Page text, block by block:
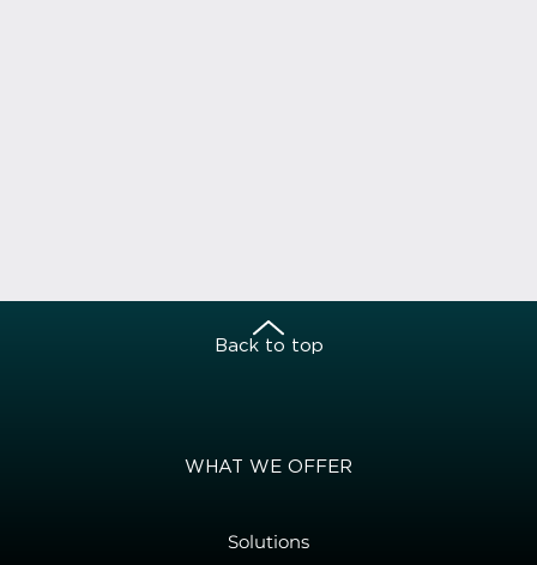
Back to top
WHAT WE OFFER
Solutions